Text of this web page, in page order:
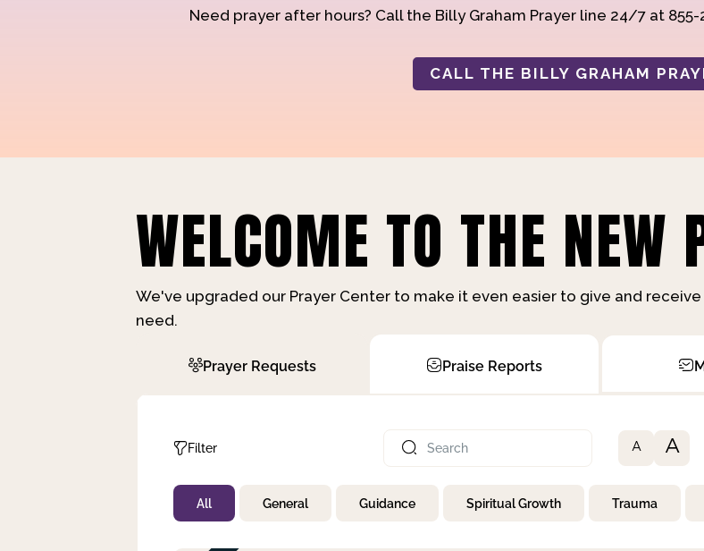
Need prayer after hours? Call the Billy Graham Prayer line 24/7 at
CALL THE BILLY GRAHAM
WELCOME TO THE NEW
We've upgraded our Prayer Center to make it even easier to give and
need.
Prayer Requests Praise Reports
Filter
Not Prayed
By Priority
A A
All General Guidance Spiritual Growth Trauma